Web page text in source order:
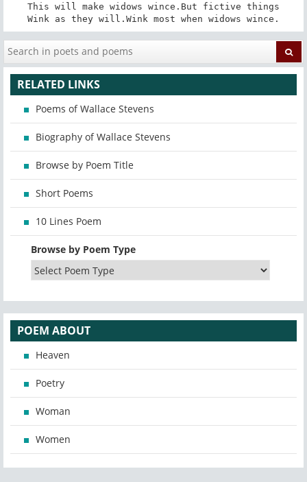
This will make widows wince.But fictive things
Wink as they will.Wink most when widows wince.
RELATED LINKS
Poems of Wallace Stevens
Biography of Wallace Stevens
Browse by Poem Title
Short Poems
10 Lines Poem
Browse by Poem Type
POEM ABOUT
Heaven
Poetry
Woman
Women